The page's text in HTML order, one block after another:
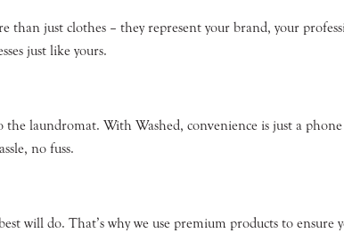
just clothes – they represent your brand, your
just like yours.
laundromat. With Washed, convenience is just a
no fuss.
will do. That’s why we use premium products to